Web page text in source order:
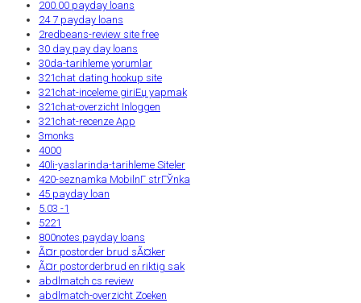
200.00 payday loans
24 7 payday loans
2redbeans-review site free
30 day pay day loans
30da-tarihleme yorumlar
321chat dating hookup site
321chat-inceleme giriЕџ yapmak
321chat-overzicht Inloggen
321chat-recenze App
3monks
4000
40li-yaslarinda-tarihleme Siteler
420-seznamka MobilnГ­ strГЎnka
45 payday loan
5.03 -1
5221
800notes payday loans
Ã¤r postorder brud sÃ¤ker
Ã¤r postorderbrud en riktig sak
abdlmatch cs review
abdlmatch-overzicht Zoeken